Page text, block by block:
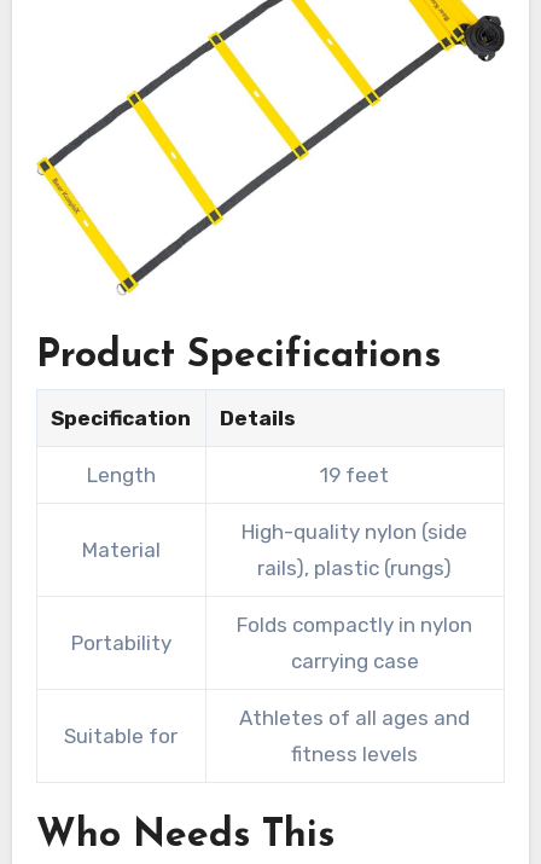
Product Specifications
Specification Details
Length 19 feet
Material
High-quality nylon (side
rails), plastic (rungs)
Portability
Folds compactly in nylon
carrying case
Suitable for
Athletes of all ages and
fitness levels
Who Needs This